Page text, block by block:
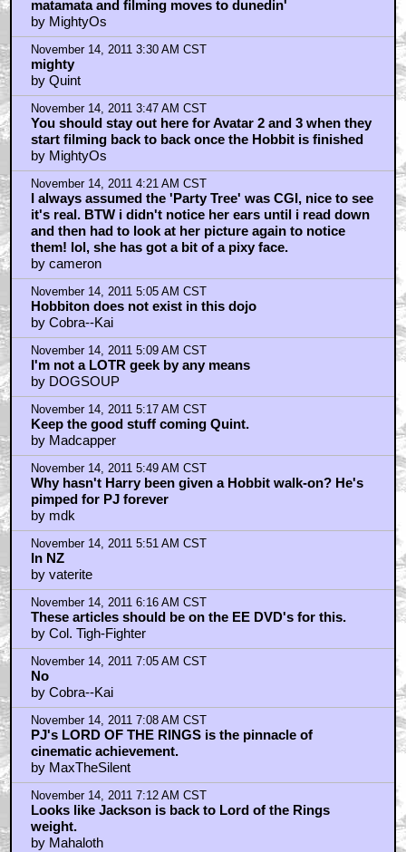
matamata and filming moves to dunedin'
by MightyOs
November 14, 2011 3:30 AM CST
mighty
by Quint
November 14, 2011 3:47 AM CST
You should stay out here for Avatar 2 and 3 when they
start filming back to back once the Hobbit is finished
by MightyOs
November 14, 2011 4:21 AM CST
I always assumed the 'Party Tree' was CGI, nice to see
it's real. BTW i didn't notice her ears until i read down
and then had to look at her picture again to notice
them! lol, she has got a bit of a pixy face.
by cameron
November 14, 2011 5:05 AM CST
Hobbiton does not exist in this dojo
by Cobra--Kai
November 14, 2011 5:09 AM CST
I'm not a LOTR geek by any means
by DOGSOUP
November 14, 2011 5:17 AM CST
Keep the good stuff coming Quint.
by Madcapper
November 14, 2011 5:49 AM CST
Why hasn't Harry been given a Hobbit walk-on? He's
pimped for PJ forever
by mdk
November 14, 2011 5:51 AM CST
In NZ
by vaterite
November 14, 2011 6:16 AM CST
These articles should be on the EE DVD's for this.
by Col. Tigh-Fighter
November 14, 2011 7:05 AM CST
No
by Cobra--Kai
November 14, 2011 7:08 AM CST
PJ's LORD OF THE RINGS is the pinnacle of
cinematic achievement.
by MaxTheSilent
November 14, 2011 7:12 AM CST
Looks like Jackson is back to Lord of the Rings
weight.
by Mahaloth